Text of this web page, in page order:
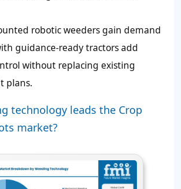
robotic weeders gain demand
guidance-ready tractors add
without replacing existing
plans.
technology leads the Crop
market?